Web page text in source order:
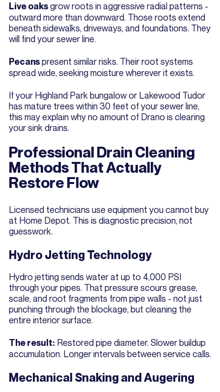
Live oaksgrow roots in aggressive radial patterns -
outward more than downward. Those roots extend
beneath sidewalks, driveways, and foundations. They
will find your sewer line.
Pecanspresent similar risks. Their root systems
spread wide, seeking moisture wherever it exists.
If your Highland Park bungalow or Lakewood Tudor
has mature trees within 30 feet of your sewer line,
this may explain why no amount of Drano is clearing
your sink drains.
Professional Drain Cleaning
Methods That Actually
Restore Flow
Licensed technicians use equipment you cannot buy
at Home Depot. This is diagnostic precision, not
guesswork.
Hydro Jetting Technology
Hydro jetting sends water at up to 4,000 PSI
through your pipes. That pressure scours grease,
scale, and root fragments from pipe walls - not just
punching through the blockage, but cleaning the
entire interior surface.
The result: Restored pipe diameter. Slower buildup
accumulation. Longer intervals between service calls.
Mechanical Snaking and Augering